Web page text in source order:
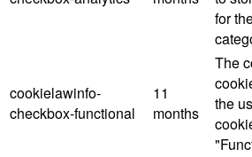
for
cookielawinfo-
checkbox-functional
11
months
The
the